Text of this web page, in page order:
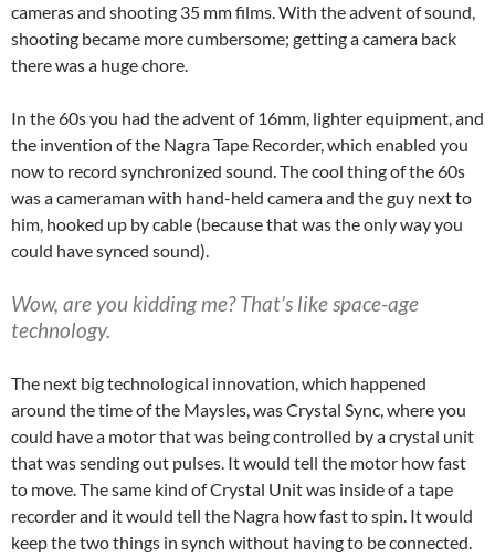
cameras and shooting 35 mm films. With the advent of sound,
shooting became more cumbersome; getting a camera back
there was a huge chore.
In the 60s you had the advent of 16mm, lighter equipment, and
the invention of the Nagra Tape Recorder, which enabled you
now to record synchronized sound. The cool thing of the 60s
was a cameraman with hand-held camera and the guy next to
him, hooked up by cable (because that was the only way you
could have synced sound).
Wow, are you kidding me? That’s like space-age
technology.
The next big technological innovation, which happened
around the time of the Maysles, was Crystal Sync, where you
could have a motor that was being controlled by a crystal unit
that was sending out pulses. It would tell the motor how fast
to move. The same kind of Crystal Unit was inside of a tape
recorder and it would tell the Nagra how fast to spin. It would
keep the two things in synch without having to be connected.